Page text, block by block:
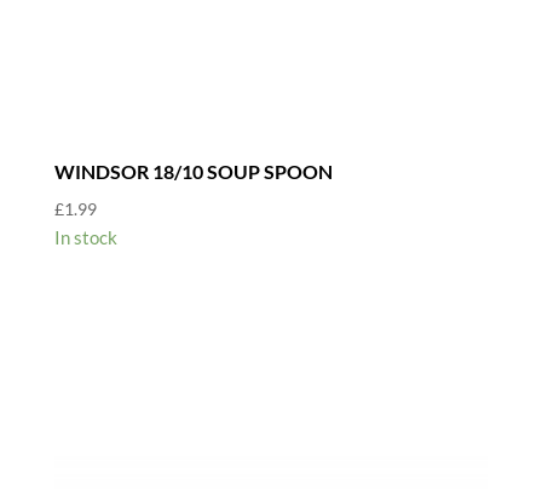
WINDSOR 18/10 SOUP SPOON
£1.99
In stock